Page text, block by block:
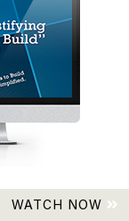
WATCH NOW